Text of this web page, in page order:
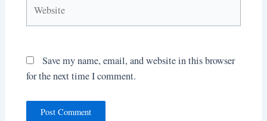
Save my name, email, and website in this browser
for the next time I comment.